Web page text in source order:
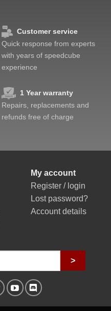
Customer service
Quick response from experts
with years of speedcube
experience
1 Year warranty
Repairs, replacements and
refunds free of charge
My account
Register / login
Lost password?
Account details
>